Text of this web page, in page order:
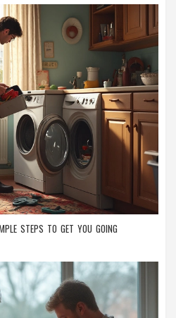
STEPS TO GET YOU GOING